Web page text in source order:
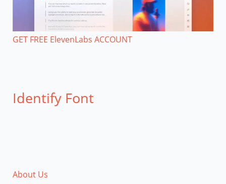
GET FREE ElevenLabs ACCOUNT
Identify Font
About Us